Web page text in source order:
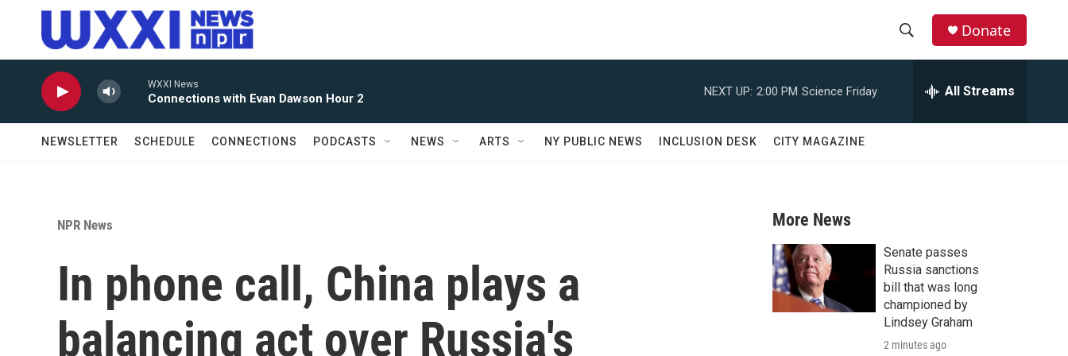
Skip to main content
r
c
h
Donate
WXXI News
Connections with Evan Dawson Hour 2
NEXT UP: 2:00 PM Science Friday All Streams
NEWSLETTER SCHEDULE CONNECTIONS PODCASTS NEWS ARTS NY PUBLIC NEWS INCLUSION DESK CITY MAGAZINE
NPR News
In phone call, China plays a
balancing act over Russia's
More News
Senate passes
Russia sanctions
bill that was long
championed by
Lindsey Graham
2 minutes ago